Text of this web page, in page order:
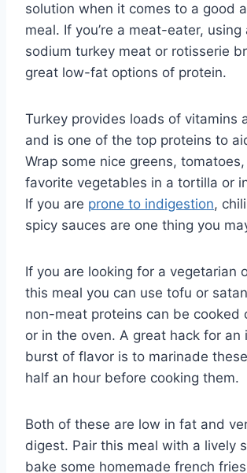
solution when it comes to a good
meal. If you’re a meat-eater, using
sodium turkey meat or rotisserie
great low-fat options of protein.
Turkey provides loads of vitamins
and is one of the top proteins to
Wrap some nice greens,
favorite vegetables in a tortilla or
If you are prone to indigestion,
spicy sauces are one thing you
If you are looking for a vegetarian
this meal you can use tofu or
non-meat proteins can be cooked
or in the oven. A great hack for an
burst of flavor is to marinade
half an hour before cooking them.
Both of these are low in fat and
digest. Pair this meal with a lively
bake some homemade french